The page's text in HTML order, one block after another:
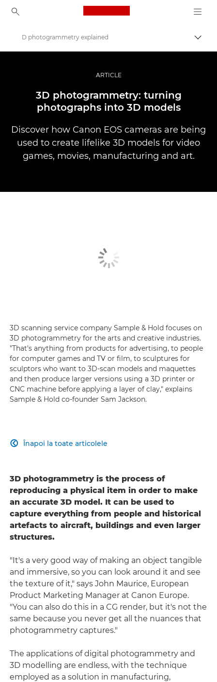
Canon Logo, back to
Fotografiere şi filmare profesională
Poveşti
D photogrammetry explained
ARTICLE
3D photogrammetry: turning
photographs into 3D models
Discover how Canon EOS cameras are being
used to create lifelike 3D models for video
games, movies, manufacturing and art.
3D scanning service company Sample & Hold focuses on
3D photogrammetry for the arts and creative industries.
"That's anything from products for advertising, to people
for computer games and TV or film, to sculptures for
sculptors who want to 3D-scan models and maquettes
and then produce larger versions using a 3D printer or
CNC machine before applying a layer of clay," explains
Sample & Hold co-founder Sam Jackson.
Înapoi la toate articolele

3D photogrammetry is the process of
reproducing a physical item in order to make
an accurate 3D model. It can be used to
capture everything from people and historical
artefacts to aircraft, buildings and even larger
structures.
"It's a very good way of making an object tangible
and immersive, so you can look around it and see
the texture of it," says John Maurice, European
Product Marketing Manager at Canon Europe.
"You can also do this in a CG render, but it's not the
same because you never get all the nuances that
photogrammetry captures."
The applications of digital photogrammetry and
3D modelling are endless, with the technique
employed as a solution in manufacturing,